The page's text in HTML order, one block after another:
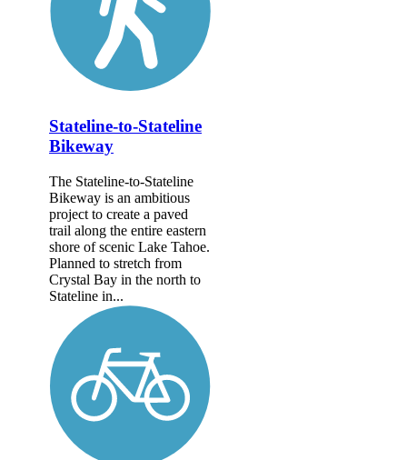
Stateline-to-Stateline
Bikeway
The Stateline-to-Stateline
Bikeway is an ambitious
project to create a paved
trail along the entire eastern
shore of scenic Lake Tahoe.
Planned to stretch from
Crystal Bay in the north to
Stateline in...